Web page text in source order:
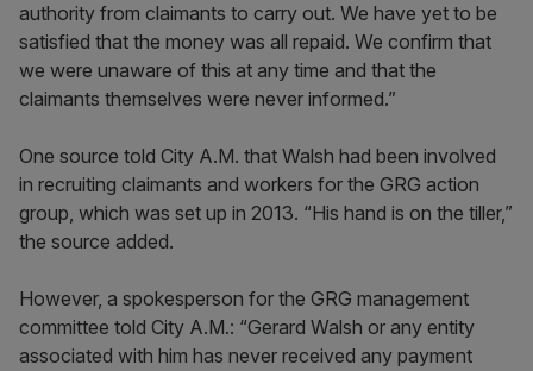
authority from claimants to carry out. We have yet to be
satisfied that the money was all repaid. We confirm that
we were unaware of this at any time and that the
claimants themselves were never informed.”
One source told City A.M. that Walsh had been involved
in recruiting claimants and workers for the GRG action
group, which was set up in 2013. “His hand is on the tiller,”
the source added.
However, a spokesperson for the GRG management
committee told City A.M.: “Gerard Walsh or any entity
associated with him has never received any payment